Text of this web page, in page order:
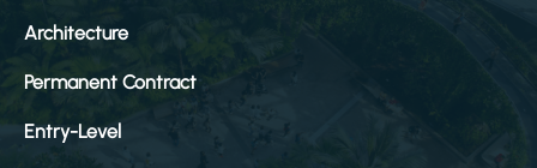
Architecture
Permanent Contract
Entry-Level